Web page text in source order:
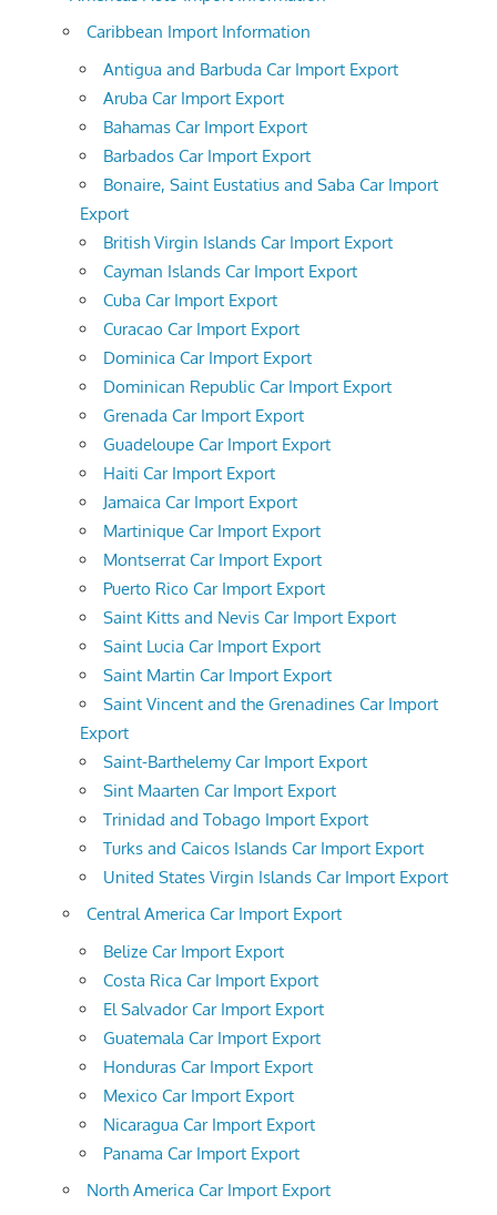
Caribbean Import Information
Antigua and Barbuda Car Import Export
Aruba Car Import Export
Bahamas Car Import Export
Barbados Car Import Export
Bonaire, Saint Eustatius and Saba Car Import
Export
British Virgin Islands Car Import Export
Cayman Islands Car Import Export
Cuba Car Import Export
Curacao Car Import Export
Dominica Car Import Export
Dominican Republic Car Import Export
Grenada Car Import Export
Guadeloupe Car Import Export
Haiti Car Import Export
Jamaica Car Import Export
Martinique Car Import Export
Montserrat Car Import Export
Puerto Rico Car Import Export
Saint Kitts and Nevis Car Import Export
Saint Lucia Car Import Export
Saint Martin Car Import Export
Saint Vincent and the Grenadines Car Import
Export
Saint-Barthelemy Car Import Export
Sint Maarten Car Import Export
Trinidad and Tobago Import Export
Turks and Caicos Islands Car Import Export
United States Virgin Islands Car Import Export
Central America Car Import Export
Belize Car Import Export
Costa Rica Car Import Export
El Salvador Car Import Export
Guatemala Car Import Export
Honduras Car Import Export
Mexico Car Import Export
Nicaragua Car Import Export
Panama Car Import Export
North America Car Import Export